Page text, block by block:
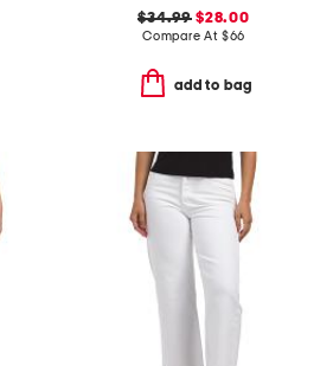
$34.99 $28.00
Compare At $66
add to bag